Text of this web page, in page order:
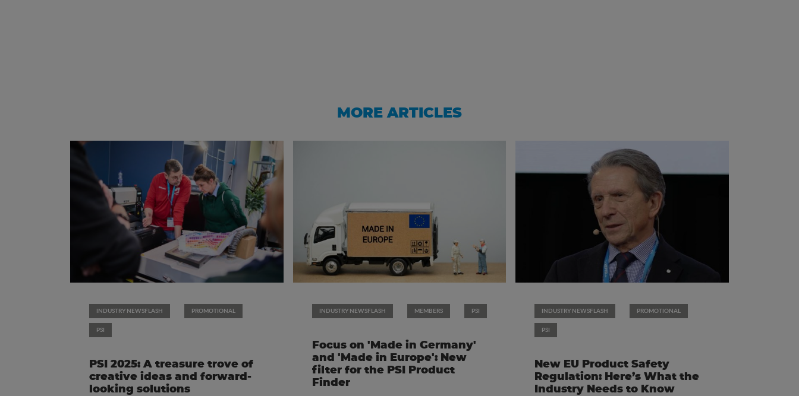
MORE ARTICLES
INDUSTRY NEWSFLASH PROMOTIONAL
PSI
PSI 2025: A treasure trove of
creative ideas and forward-
looking solutions
INDUSTRY NEWSFLASH MEMBERS PSI
Focus on 'Made in Germany'
and 'Made in Europe': New
filter for the PSI Product
Finder
INDUSTRY NEWSFLASH PROMOTIONAL
PSI
New EU Product Safety
Regulation: Here’s What the
Industry Needs to Know